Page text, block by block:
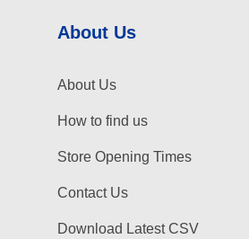
About Us
About Us
How to find us
Store Opening Times
Contact Us
Download Latest CSV